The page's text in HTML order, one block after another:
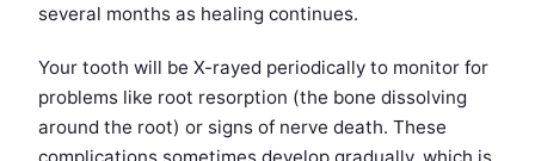
several months as healing continues.
Your tooth will be X-rayed periodically to monitor for
problems like root resorption (the bone dissolving
around the root) or signs of nerve death. These
complications sometimes develop gradually, which is